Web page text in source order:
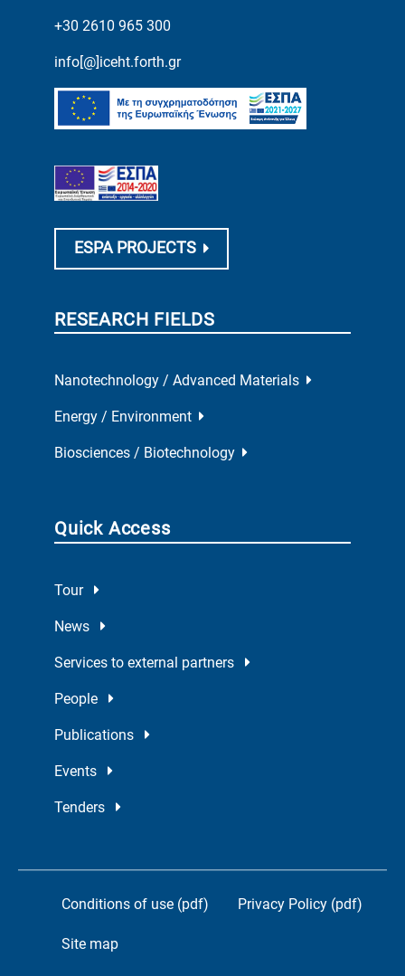
+30 2610 965 300
info[@]iceht.forth.gr
ESPA PROJECTS
RESEARCH FIELDS
Nanotechnology / Advanced Materials
Energy / Environment
Biosciences / Biotechnology
Quick Access
Tour
News
Services to external partners
People
Publications
Events
Tenders
Conditions of use (pdf) Privacy Policy (pdf)
Site map